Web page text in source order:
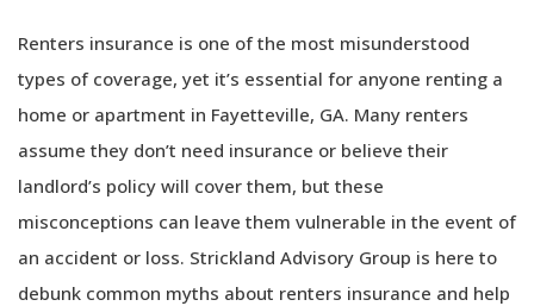
Renters insurance is one of the most misunderstood
types of coverage, yet it’s essential for anyone renting a
home or apartment in Fayetteville, GA. Many renters
assume they don’t need insurance or believe their
landlord’s policy will cover them, but these
misconceptions can leave them vulnerable in the event of
an accident or loss. Strickland Advisory Group is here to
debunk common myths about renters insurance and help